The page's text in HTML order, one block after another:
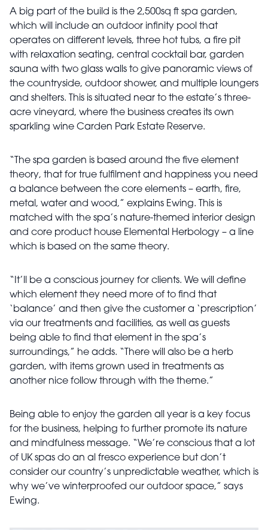
A big part of the build is the 2,500sq ft spa garden,
which will include an outdoor infinity pool that
operates on different levels, three hot tubs, a fire pit
with relaxation seating, central cocktail bar, garden
sauna with two glass walls to give panoramic views of
the countryside, outdoor shower, and multiple loungers
and shelters. This is situated near to the estate’s three-
acre vineyard, where the business creates its own
sparkling wine Carden Park Estate Reserve.
“The spa garden is based around the five element
theory, that for true fulfilment and happiness you need
a balance between the core elements – earth, fire,
metal, water and wood,” explains Ewing. This is
matched with the spa’s nature-themed interior design
and core product house Elemental Herbology – a line
which is based on the same theory.
“It’ll be a conscious journey for clients. We will define
which element they need more of to find that
‘balance’ and then give the customer a ‘prescription’
via our treatments and facilities, as well as guests
being able to find that element in the spa’s
surroundings,” he adds. “There will also be a herb
garden, with items grown used in treatments as
another nice follow through with the theme.”
Being able to enjoy the garden all year is a key focus
for the business, helping to further promote its nature
and mindfulness message. “We’re conscious that a lot
of UK spas do an al fresco experience but don’t
consider our country’s unpredictable weather, which is
why we’ve winterproofed our outdoor space,” says
Ewing.